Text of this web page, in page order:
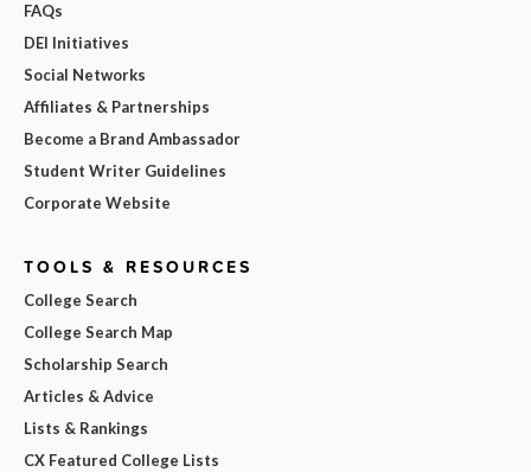
FAQs
DEI Initiatives
Social Networks
Affiliates & Partnerships
Become a Brand Ambassador
Student Writer Guidelines
Corporate Website
TOOLS & RESOURCES
College Search
College Search Map
Scholarship Search
Articles & Advice
Lists & Rankings
CX Featured College Lists